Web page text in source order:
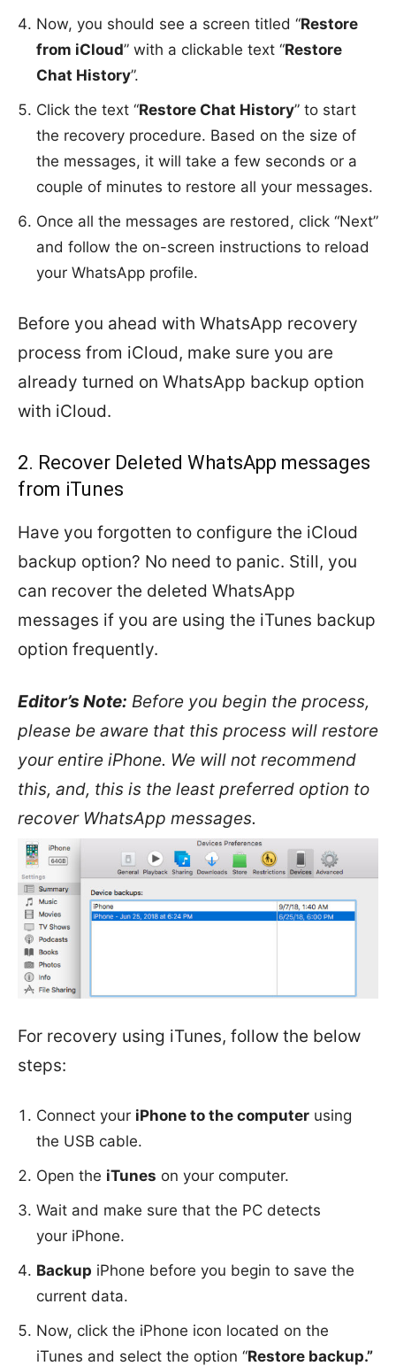
Now, you should see a screen titled “Restore
from iCloud” with a clickable text “Restore
Chat History”.
Click the text “Restore Chat History” to start
the recovery procedure. Based on the size of
the messages, it will take a few seconds or a
couple of minutes to restore all your messages.
Once all the messages are restored, click “Next”
and follow the on-screen instructions to reload
your WhatsApp profile.
Before you ahead with WhatsApp recovery
process from iCloud, make sure you are
already turned on WhatsApp backup option
with iCloud.
2. Recover Deleted WhatsApp messages
from iTunes
Have you forgotten to configure the iCloud
backup option? No need to panic. Still, you
can recover the deleted WhatsApp
messages if you are using the iTunes backup
option frequently.
Editor’s Note: Before you begin the process,
please be aware that this process will restore
your entire iPhone. We will not recommend
this, and, this is the least preferred option to
recover WhatsApp messages.
For recovery using iTunes, follow the below
steps:
Connect your iPhone to the computer using
the USB cable.
Open the iTunes on your computer.
Wait and make sure that the PC detects
your iPhone.
Backup iPhone before you begin to save the
current data.
Now, click the iPhone icon located on the
iTunes and select the option “Restore backup.”